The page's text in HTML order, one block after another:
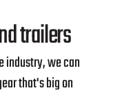
trailers
industry, we can
that's big on